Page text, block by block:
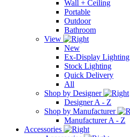
Wall + Ceiling
Portable
Outdoor
Bathroom
View
New
Ex-Display Lighting
Stock Lighting
Quick Delivery
All
Shop by Designer
Designer A - Z
Shop by Manufacturer
Manufacturer A - Z
Accessories